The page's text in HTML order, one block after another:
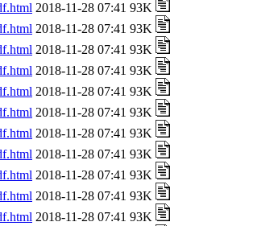
2018-11-28 07:41 93K
2018-11-28 07:41 93K
2018-11-28 07:41 93K
2018-11-28 07:41 93K
2018-11-28 07:41 93K
2018-11-28 07:41 93K
2018-11-28 07:41 93K
2018-11-28 07:41 93K
2018-11-28 07:41 93K
2018-11-28 07:41 93K
2018-11-28 07:41 93K